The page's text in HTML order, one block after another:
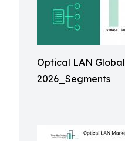
Optical LAN
2026_Segments